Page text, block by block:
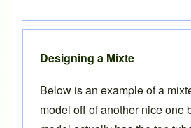
Designing a Mixte
Below is an example of a
model off of anothernice one